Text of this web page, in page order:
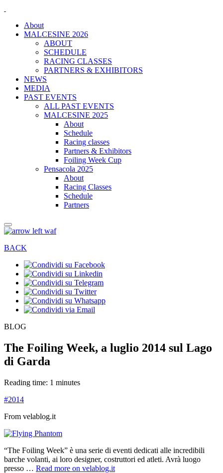
About
MALCESINE 2026
ABOUT
SCHEDULE
RACING CLASSES
PARTNERS & EXHIBITORS
NEWS
MEDIA
PAST EVENTS
ALL PAST EVENTS
MALCESINE 2025
About
Schedule
Racing classes
Partners & Exhibitors
Foiling Week Cup
Pensacola 2025
About
Racing Classes
Schedule
Partners
BACK
BLOG
The Foiling Week, a luglio 2014 sul Lago
di Garda
Reading time: 1 minutes
#2014
From velablog.it
“The Foiling Week” è una serie di eventi dedicati alle incredibili
barche volanti, ai loro designer, costruttori ed atleti. Avrà luogo
presso … Read more on velablog.it